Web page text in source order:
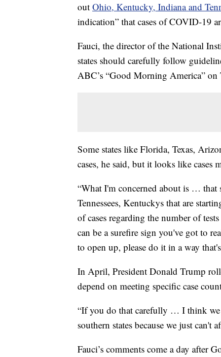
out Ohio, Kentucky, Indiana and
indication” that cases of COVID-19
Fauci, the director of the National
states should carefully follow
ABC’s “Good Morning America” on
Some states like Florida, Texas,
cases, he said, but it looks like cases
“What I'm concerned about is … that
Tennessees, Kentuckys that are
of cases regarding the number of
can be a surefire sign you've got to
to open up, please do it in a way
In April, President Donald Trump
depend on meeting specific case
“If you do that carefully … I think we
southern states because we just can't
Fauci’s comments come a day after